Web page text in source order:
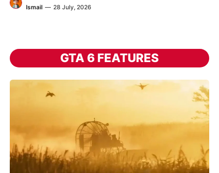
Ismail — 28 July, 2026
GTA 6 FEATURES